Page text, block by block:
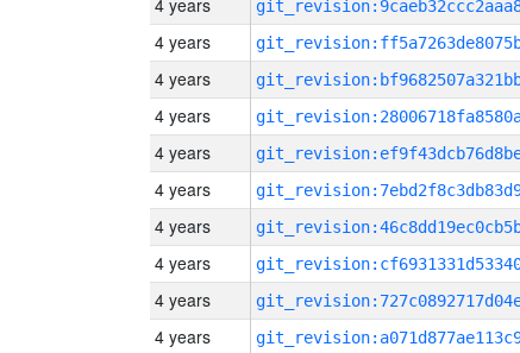
4 years
4 years
4 years
4 years
4 years
4 years
4 years
4 years
4 years
4 years